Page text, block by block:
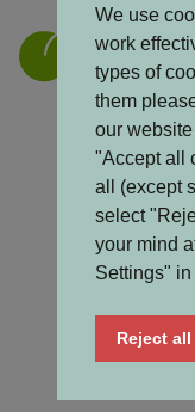
We use
work
types of
them
our
"Accept all
all (except
select
your mind
Settings" in
Reject